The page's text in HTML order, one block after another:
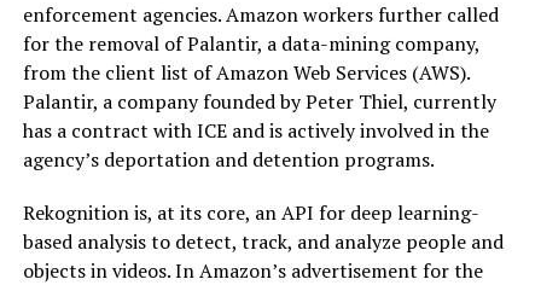
enforcement agencies. Amazon workers further called
for the removal of Palantir, a data-mining company,
from the client list of Amazon Web Services (AWS).
Palantir, a company founded by Peter Thiel, currently
has a contract with ICE and is actively involved in the
agency’s deportation and detention programs.
Rekognition is, at its core, an API for deep learning-
based analysis to detect, track, and analyze people and
objects in videos. In Amazon’s advertisement for the